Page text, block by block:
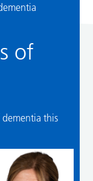
of
this